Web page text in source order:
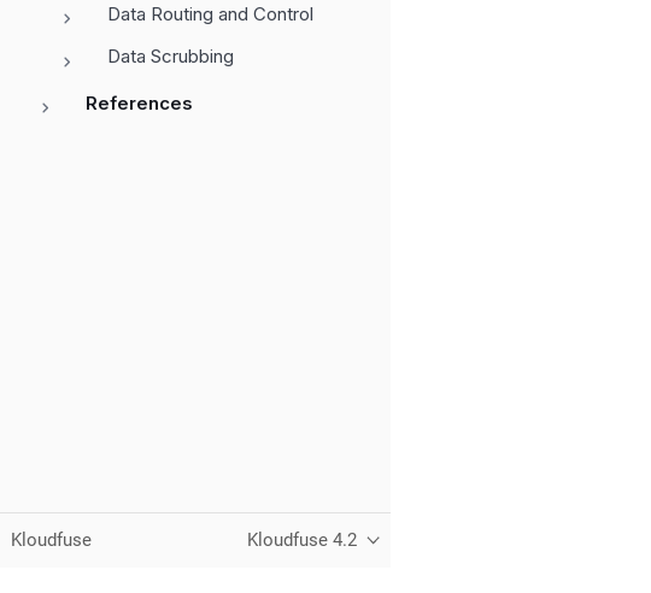
Data Routing and Control
Data Scrubbing
References
Kloudfuse Kloudfuse 4.2